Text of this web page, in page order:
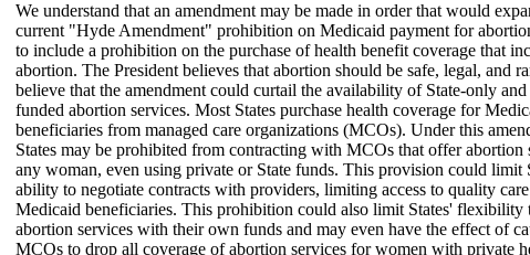
We understand that an amendment may be made in order that would
current "Hyde Amendment" prohibition on Medicaid payment for
to include a prohibition on the purchase of health benefit coverage that
abortion. The President believes that abortion should be safe, legal, and
believe that the amendment could curtail the availability of State-only
funded abortion services. Most States purchase health coverage for
beneficiaries from managed care organizations (MCOs). Under this
States may be prohibited from contracting with MCOs that offer abortion
any woman, even using private or State funds. This provision could limit
ability to negotiate contracts with providers, limiting access to quality
Medicaid beneficiaries. This prohibition could also limit States' flexibility
abortion services with their own funds and may even have the effect of
MCOs to drop all coverage of abortion services for women with private